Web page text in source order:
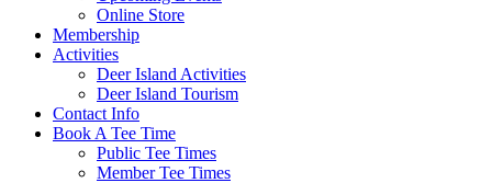
Online Store
Membership
Activities
Deer Island Activities
Deer Island Tourism
Contact Info
Book A Tee Time
Public Tee Times
Member Tee Times